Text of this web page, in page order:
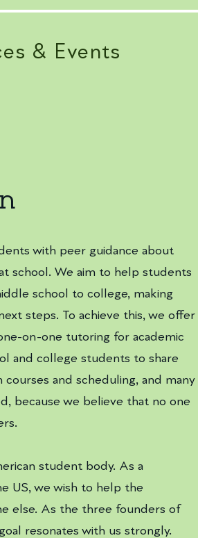
& Events
with peer guidance about
school. We aim to help students
school to college, making
steps. To achieve this, we offer
on-one tutoring for academic
and college students to share
and scheduling, and many
because we believe that no one
student body. As a
US, we wish to help the
else. As the three founders of
resonates with us strongly.